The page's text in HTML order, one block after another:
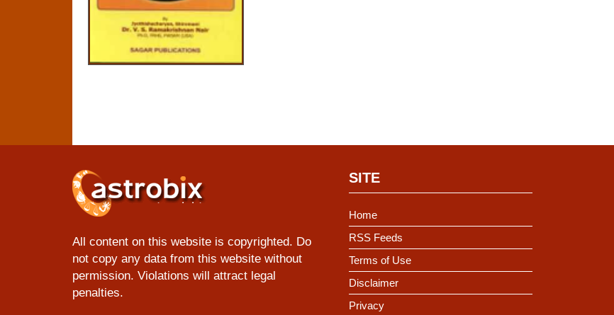
All content on this website is copyrighted. Do
not copy any data from this website without
permission. Violations will attract legal
penalties.
SITE
Home
RSS Feeds
Terms of Use
Disclaimer
Privacy